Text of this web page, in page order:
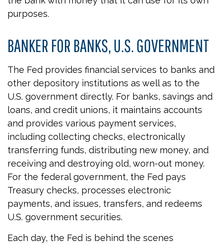
purposes.
BANKER FOR BANKS, U.S. GOVERNMENT
The Fed provides financial services to banks and
other depository institutions as well as to the
U.S. government directly. For banks, savings and
loans, and credit unions, it maintains accounts
and provides various payment services,
including collecting checks, electronically
transferring funds, distributing new money, and
receiving and destroying old, worn-out money.
For the federal government, the Fed pays
Treasury checks, processes electronic
payments, and issues, transfers, and redeems
U.S. government securities.
Each day, the Fed is behind the scenes